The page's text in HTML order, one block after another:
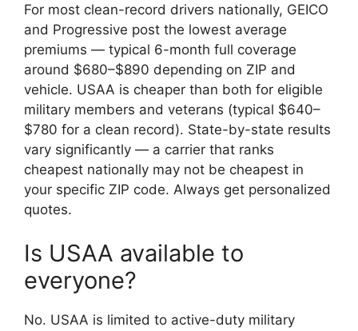
For most clean-record drivers nationally, GEICO
and Progressive post the lowest average
premiums — typical 6-month full coverage
around $680–$890 depending on ZIP and
vehicle. USAA is cheaper than both for eligible
military members and veterans (typical $640–
$780 for a clean record). State-by-state results
vary significantly — a carrier that ranks
cheapest nationally may not be cheapest in
your specific ZIP code. Always get personalized
quotes.
Is USAA available to
everyone?
No. USAA is limited to active-duty military